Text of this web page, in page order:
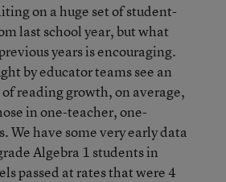
on a huge set of student-
last school year, but what
years is encouraging.
by educator teams see an
reading growth, on average,
in one-teacher, one-
We have some very early data
Algebra 1 students in
passed at rates that were 4